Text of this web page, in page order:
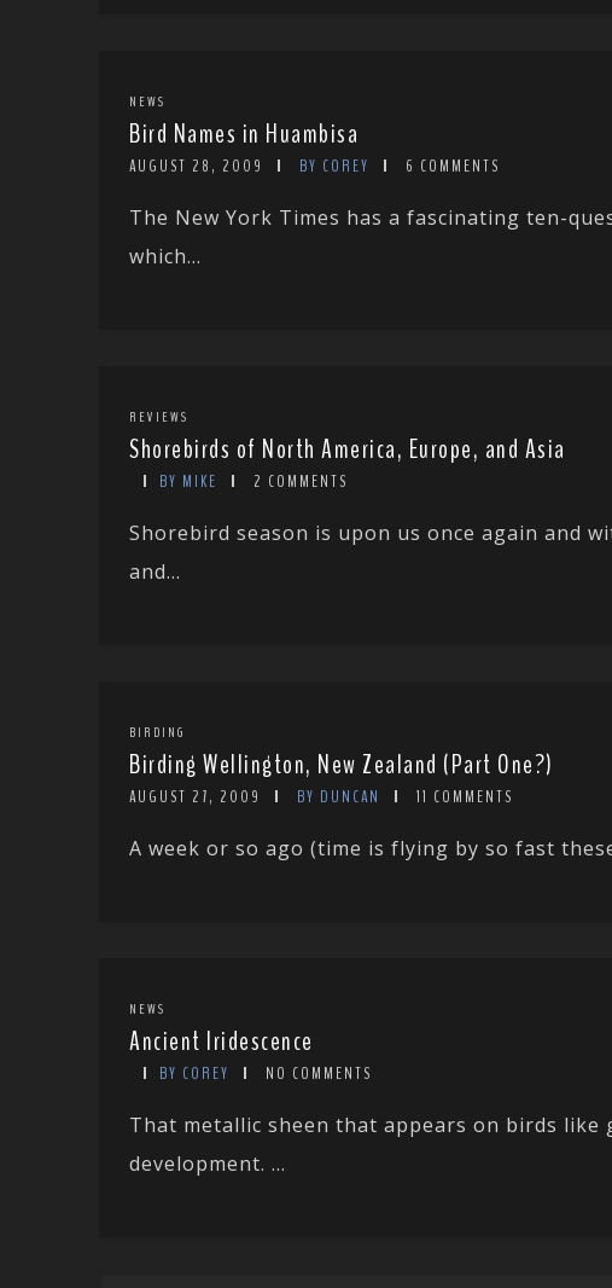
NEWS
Bird Names in Huambisa
AUGUST 28, 2009 BY COREY 6 COMMENTS
The New York Times has a fascinating ten-
which...
REVIEWS
Shorebirds of North America, Europe, and Asia
BY MIKE 2 COMMENTS
Shorebird season is upon us once again and
and...
BIRDING
Birding Wellington, New Zealand (Part One?)
AUGUST 27, 2009 BY DUNCAN 11 COMMENTS
A week or so ago (time is flying by so fast
NEWS
Ancient Iridescence
BY COREY NO COMMENTS
That metallic sheen that appears on birds
development. ...